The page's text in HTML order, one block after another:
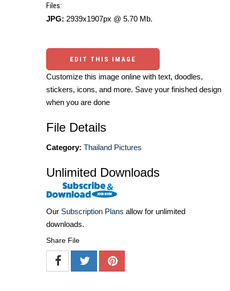
Files:
JPG: 2939x1907px @ 5.70 Mb.
EDIT THIS IMAGE
Customize this image online with text, doodles,
stickers, icons, and more. Save your finished design
when you are done
File Details
Category: Thailand Pictures
Unlimited Downloads
Our Subscription Plans allow for unlimited
downloads.
Share File